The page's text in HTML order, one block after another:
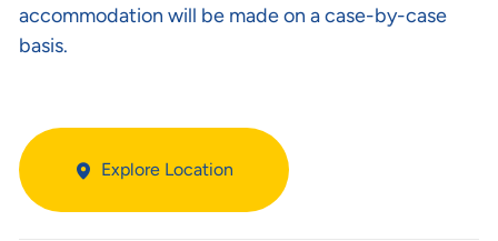
accommodation will be made on a case-by-case
basis.
Explore Location